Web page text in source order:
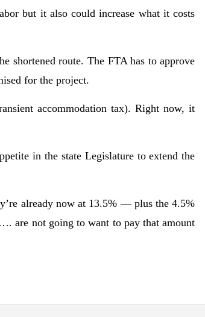
but it also could increase what it costs
shortened route. The FTA has to approve
for the project.
accommodation tax). Right now, it
in the state Legislature to extend the
already now at 13.5% ― plus the 4.5%
are not going to want to pay that amount